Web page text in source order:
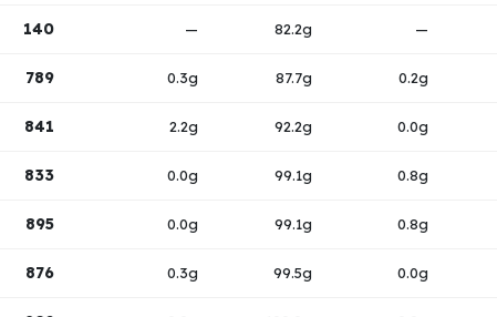
140 — 82.2g —
789 0.3g 87.7g 0.2g
841 2.2g 92.2g 0.0g
833 0.0g 99.1g 0.8g
895 0.0g 99.1g 0.8g
876 0.3g 99.5g 0.0g